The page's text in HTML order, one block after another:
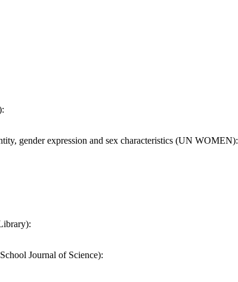
gender expression and sex characteristics (UN WOMEN):
Journal of Science):